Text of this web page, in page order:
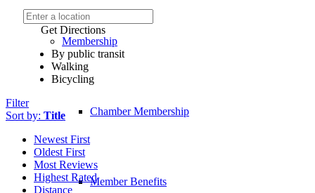
Membership
Chamber Membership
Member Benefits
Get Directions
By public transit
Walking
Bicycling
Filter
Sort by: Title
Newest First
Oldest First
Most Reviews
Highest Rated
Distance